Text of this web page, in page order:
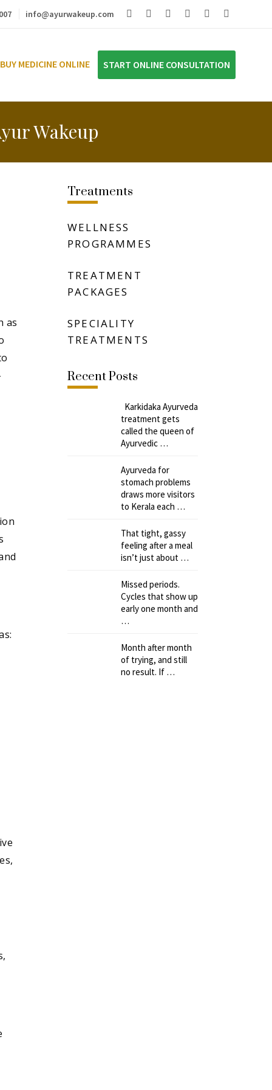
info@ayurwakeup.com
BUY MEDICINE ONLINE START ONLINE CONSULTATION
Wakeup
as
Treatments
WELLNESS
PROGRAMMES
TREATMENT
PACKAGES
SPECIALITY
TREATMENTS
Recent Posts
Karkidaka Ayurveda
treatment gets
called the queen of
Ayurvedic …
Ayurveda for
stomach problems
draws more visitors
to Kerala each …
That tight, gassy
feeling after a meal
isn’t just about …
Missed periods.
Cycles that show up
early one month and
…
Month after month
of trying, and still
no result. If …